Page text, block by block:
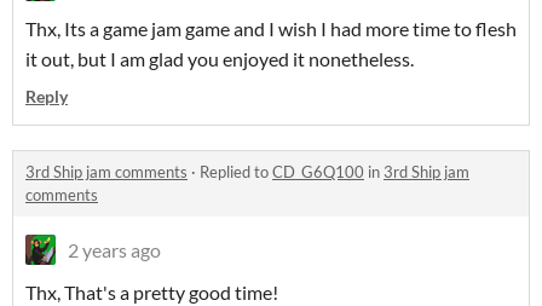
Thx, Its a game jam game and I wish I had more time to flesh
it out, but I am glad you enjoyed it nonetheless.
Reply
3rd Ship jam comments · Replied toCD_G6Q100 in 3rd Ship jam
comments
2 years ago
Thx, That's a pretty good time!